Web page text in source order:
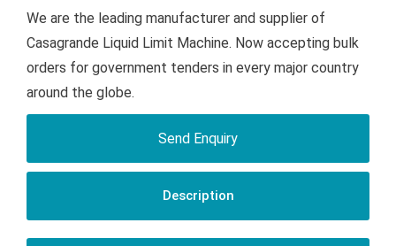
We are the leading manufacturer and supplier of
Casagrande Liquid Limit Machine. Now accepting bulk
orders for government tenders in every major country
around the globe.
Send Enquiry
Description